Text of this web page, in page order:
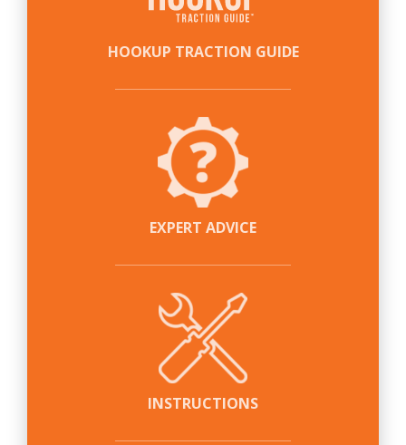
HOOKUP TRACTION GUIDE
EXPERT ADVICE
INSTRUCTIONS